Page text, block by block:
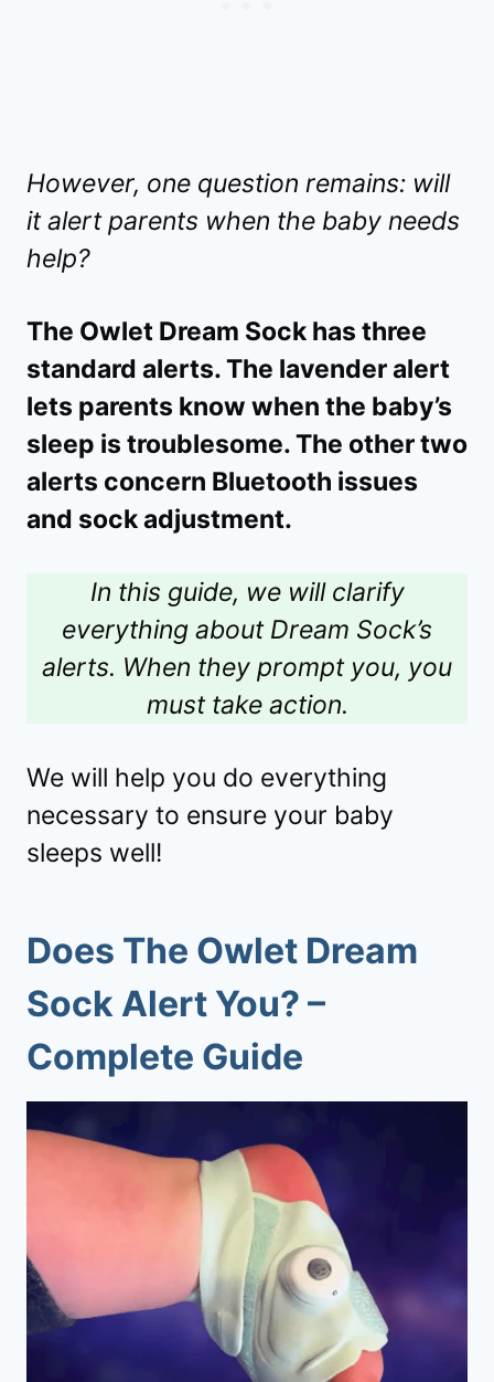
However, one question remains: will
it alert parents when the baby needs
help?
The Owlet Dream Sock has three
standard alerts. The lavender alert
lets parents know when the baby’s
sleep is troublesome. The other two
alerts concern Bluetooth issues
and sock adjustment.
In this guide, we will clarify
everything about Dream Sock’s
alerts. When they prompt you, you
must take action.
We will help you do everything
necessary to ensure your baby
sleeps well!
Does The Owlet Dream
Sock Alert You? –
Complete Guide